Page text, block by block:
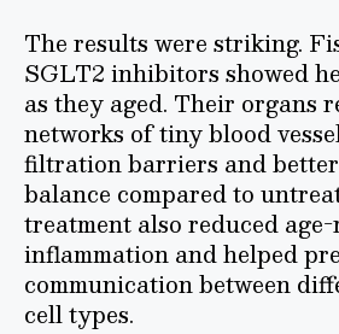
The results were striking.
SGLT2 inhibitors showed
as they aged. Their organs
networks of tiny blood
filtration barriers and
balance compared to
treatment also reduced
inflammation and helped
communication between
cell types.